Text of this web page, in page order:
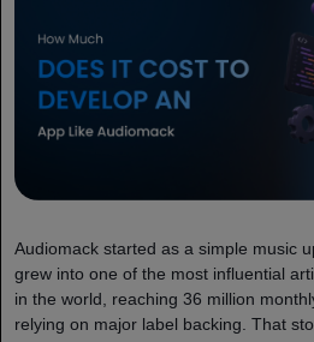
Audiomack started as a simple music
grew into one of the most influential
in the world, reaching 36 million
relying on major label backing. That